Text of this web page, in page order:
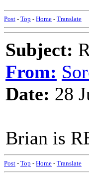
Post - Top - Home - Translate
Subject:
From:
Date: 28
Brian is
Post - Top - Home - Translate